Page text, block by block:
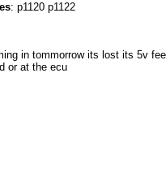
: p1120 p1122
in tommorrow its lost its 5v
or at the ecu